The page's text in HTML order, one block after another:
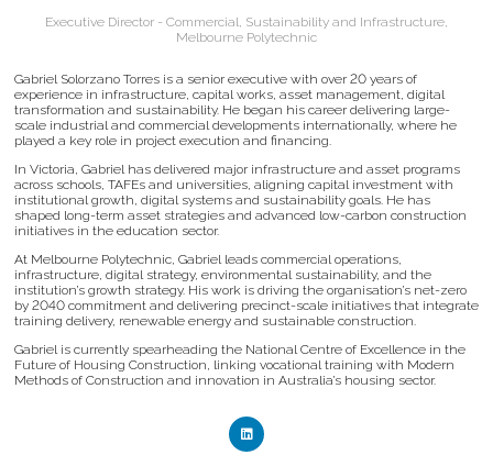
Executive Director - Commercial, Sustainability and Infrastructure,
Melbourne Polytechnic
Gabriel Solorzano Torres is a senior executive with over 20 years of
experience in infrastructure, capital works, asset management, digital
transformation and sustainability. He began his career delivering large-
scale industrial and commercial developments internationally, where he
played a key role in project execution and financing.
In Victoria, Gabriel has delivered major infrastructure and asset programs
across schools, TAFEs and universities, aligning capital investment with
institutional growth, digital systems and sustainability goals. He has
shaped long-term asset strategies and advanced low-carbon construction
initiatives in the education sector.
At Melbourne Polytechnic, Gabriel leads commercial operations,
infrastructure, digital strategy, environmental sustainability, and the
institution’s growth strategy. His work is driving the organisation’s net-zero
by 2040 commitment and delivering precinct-scale initiatives that integrate
training delivery, renewable energy and sustainable construction.
Gabriel is currently spearheading the National Centre of Excellence in the
Future of Housing Construction, linking vocational training with Modern
Methods of Construction and innovation in Australia’s housing sector.